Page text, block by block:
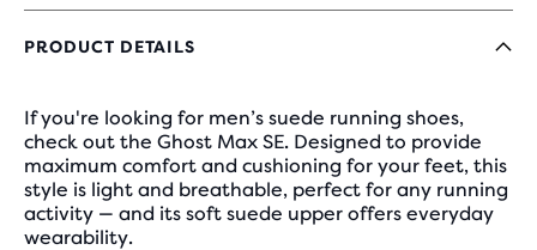
PRODUCT DETAILS
If you're looking for men’s suede running shoes,
check out the Ghost Max SE. Designed to provide
maximum comfort and cushioning for your feet, this
style is light and breathable, perfect for any running
activity — and its soft suede upper offers everyday
wearability.